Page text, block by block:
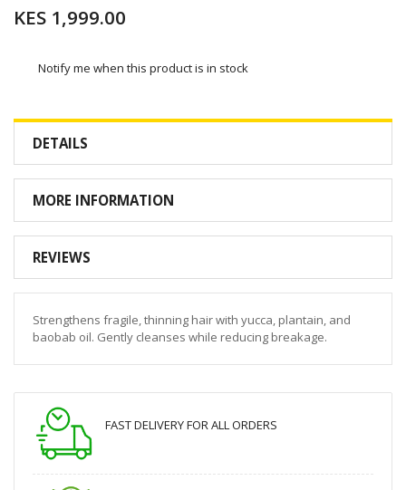
KES 1,999.00
Notify me when this product is in stock
DETAILS
MORE INFORMATION
REVIEWS
Strengthens fragile, thinning hair with yucca, plantain, and
baobab oil. Gently cleanses while reducing breakage.
FAST DELIVERY FOR ALL ORDERS